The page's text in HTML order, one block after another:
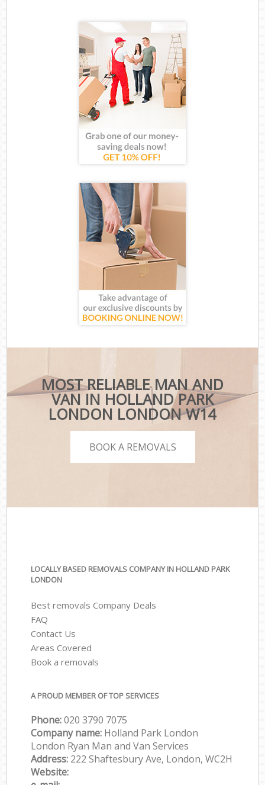
MOST RELIABLE MAN AND
VAN IN HOLLAND PARK
LONDON LONDON W14
BOOK A REMOVALS
LOCALLY BASED REMOVALS COMPANY IN HOLLAND PARK
LONDON
Best removals Company Deals
FAQ
Contact Us
Areas Covered
Book a removals
A PROUD MEMBER OF TOP SERVICES
Phone:‎‎‎020 3790 7075
Company name: Holland Park London
London Ryan Man and Van Services
Address: 222 Shaftesbury Ave, London, WC2H
Website: